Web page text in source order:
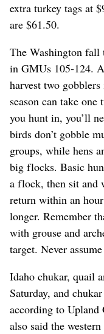
extra turkey tags at
are $61.50.
The Washington fall
in GMUs 105-124.
harvest two
season can take
you hunt in, you’ll
birds don’t gobble
groups, while hens
big flocks. Basic
a flock, then sit and
return within an
longer. Remember
with grouse and
target. Never
Idaho chukar, quail
Saturday, and
according to Upland
also said the